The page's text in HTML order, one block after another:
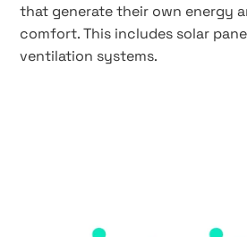
that generate their own energy
comfort. This includes solar
ventilation systems.